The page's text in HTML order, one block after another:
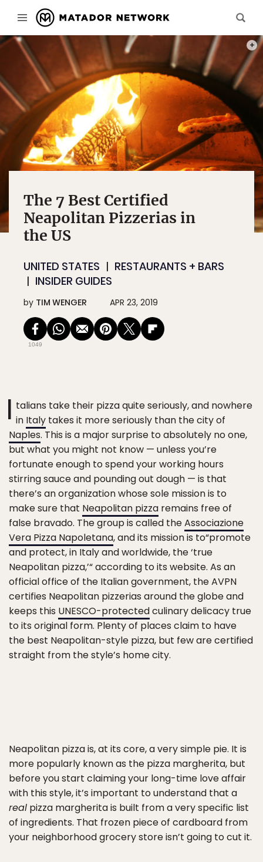
The 7 Best Certified
Neapolitan Pizzerias in
the US
UNITED STATES
RESTAURANTS + BARS
INSIDER GUIDES
by TIM WENGER APR 23, 2019
1049
I talians take their pizza quite seriously, and nowhere
in Italy takes it more seriously than the city of
Naples. This is a major surprise to absolutely no one,
but what you might not know — unless you’re
fortunate enough to spend your working hours
stirring sauce and pounding out dough — is that
there’s an organization whose sole mission is to
make sure that Neapolitan pizza remains free of
false bravado. The group is called theAssociazione
Vera Pizza Napoletana, and its mission is to“promote
and protect, in Italy and worldwide, the ‘true
Neapolitan pizza,’“ according to its website. As an
official office of the Italian government, the AVPN
certifies Neapolitan pizzerias around the globe and
keeps this UNESCO-protectedculinary delicacy true
to its original form. Plenty of places claim to have
the best Neapolitan-style pizza, but few are certified
straight from the style’s home city.
Neapolitan pizza is, at its core, a very simple pie. It is
more popularly known as the pizza margherita, but
before you start claiming your long-time love affair
with this style, it’s important to understand that a
real pizza margherita is built from a very specific list
of ingredients. That frozen piece of cardboard from
your neighborhood grocery store isn’t going to cut it.